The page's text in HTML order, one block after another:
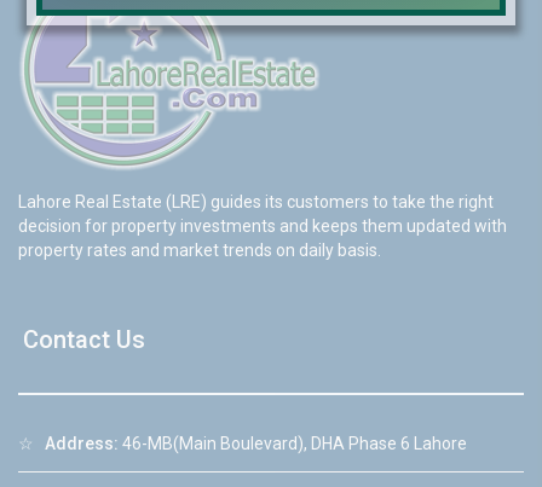
Lahore Real Estate (LRE) guides its customers to take the right
decision for property investments and keeps them updated with
property rates and market trends on daily basis.
Contact Us
☆ Address: 46-MB(Main Boulevard), DHA Phase 6 Lahore